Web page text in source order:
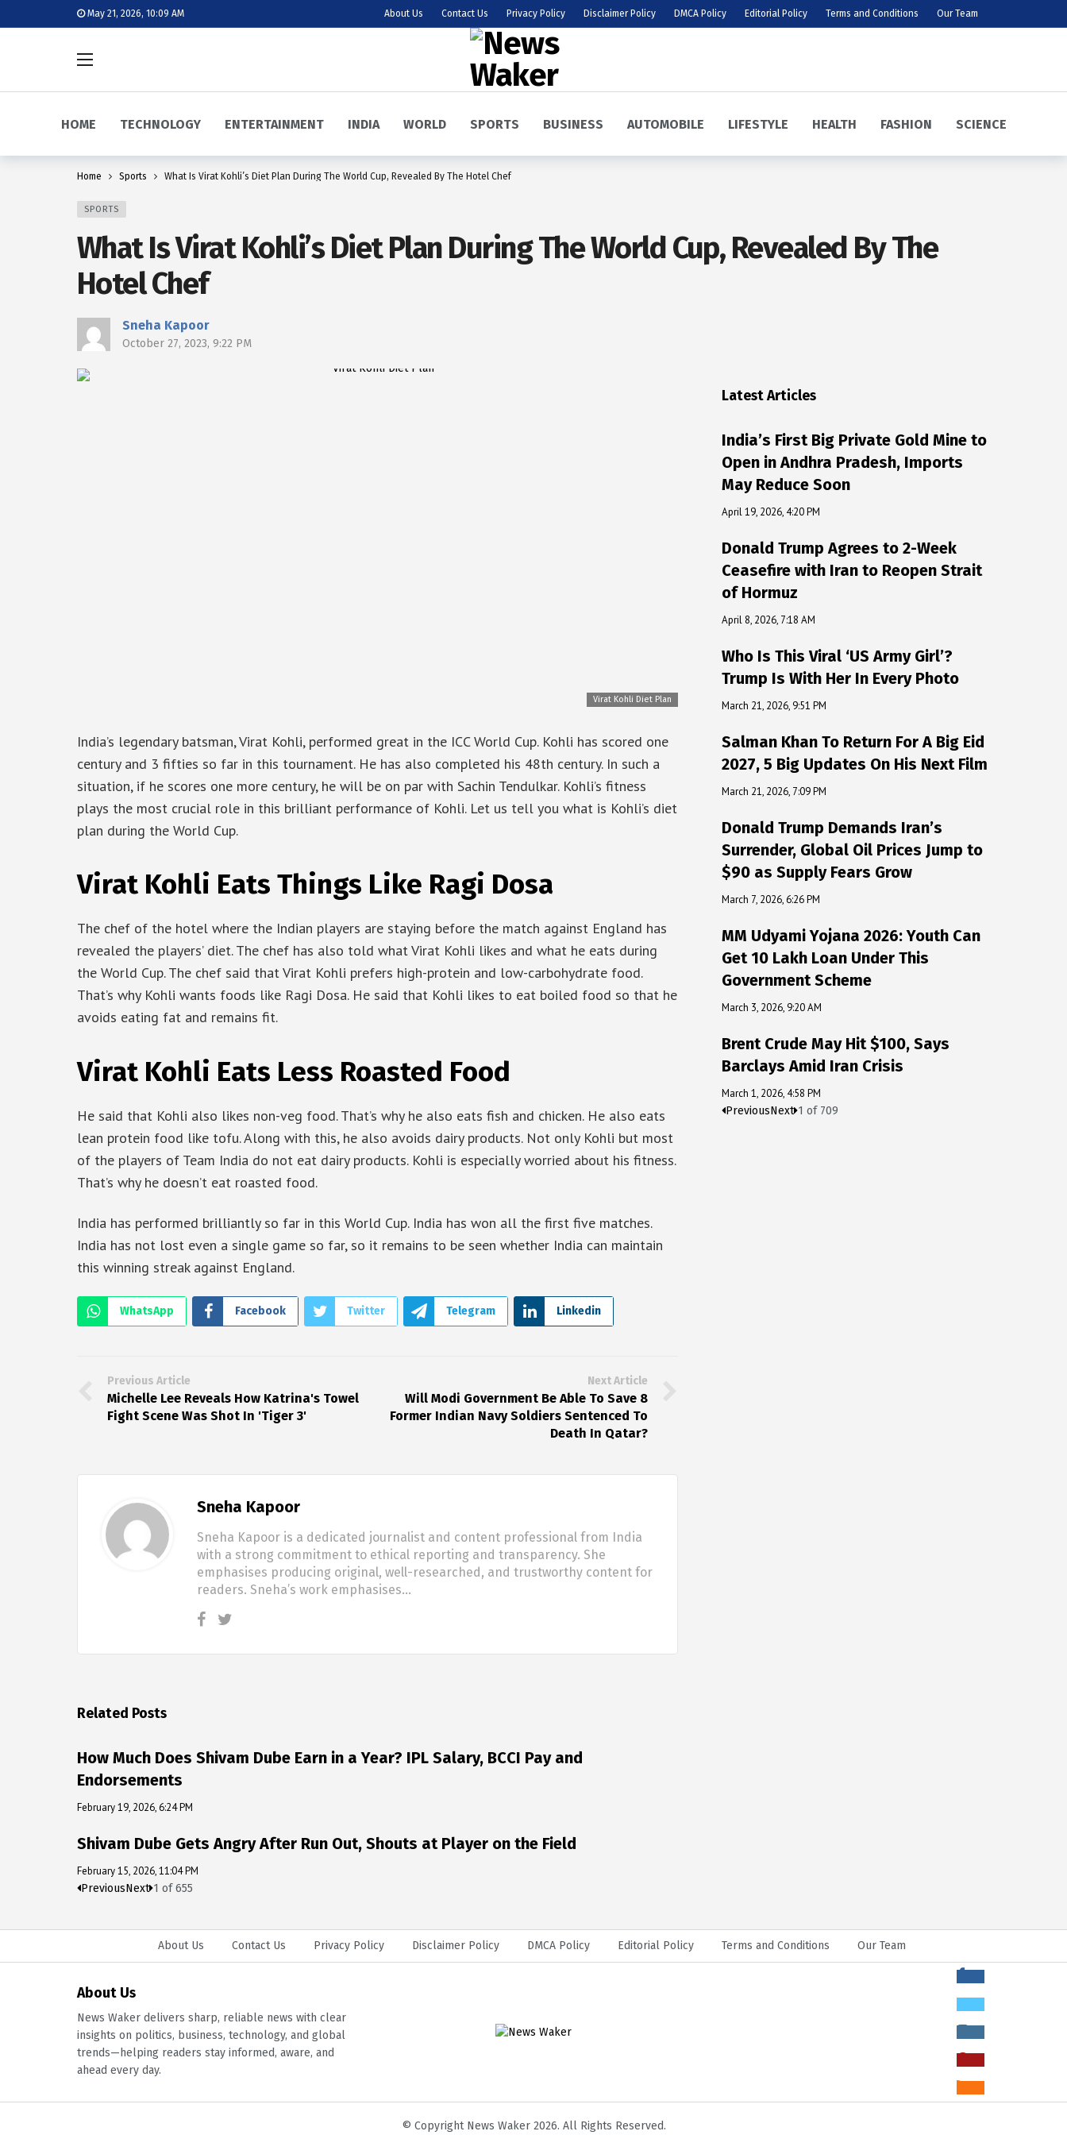
May 21, 2026, 10:09 AM About Us Contact Us Privacy Policy Disclaimer Policy DMCA Policy Editorial Policy Terms and Conditions Our Team
HOME TECHNOLOGY ENTERTAINMENT INDIA WORLD SPORTS BUSINESS AUTOMOBILE LIFESTYLE HEALTH FASHION SCIENCE
Home Sports What Is Virat Kohli’s Diet Plan During The World Cup, Revealed By The Hotel Chef
SPORTS
What Is Virat Kohli’s Diet Plan During The World Cup, Revealed By The
Hotel Chef
Sneha Kapoor
October 27, 2023, 9:22 PM
Virat Kohli Diet Plan
India’s legendary batsman, Virat Kohli, performed great in the ICC World Cup. Kohli has scored one
century and 3 fifties so far in this tournament. He has also completed his 48th century. In such a
situation, if he scores one more century, he will be on par with Sachin Tendulkar. Kohli’s fitness
plays the most crucial role in this brilliant performance of Kohli. Let us tell you what is Kohli’s diet
plan during the World Cup.
Virat Kohli Eats Things Like Ragi Dosa
The chef of the hotel where the Indian players are staying before the match against England has
revealed the players’ diet. The chef has also told what Virat Kohli likes and what he eats during
the World Cup. The chef said that Virat Kohli prefers high-protein and low-carbohydrate food.
That’s why Kohli wants foods like Ragi Dosa. He said that Kohli likes to eat boiled food so that he
avoids eating fat and remains fit.
Virat Kohli Eats Less Roasted Food
He said that Kohli also likes non-veg food. That’s why he also eats fish and chicken. He also eats
lean protein food like tofu. Along with this, he also avoids dairy products. Not only Kohli but most
of the players of Team India do not eat dairy products. Kohli is especially worried about his fitness.
That’s why he doesn’t eat roasted food.
India has performed brilliantly so far in this World Cup. India has won all the first five matches.
India has not lost even a single game so far, so it remains to be seen whether India can maintain
this winning streak against England.
WhatsApp Facebook Twitter Telegram Linkedin
Previous Article
Michelle Lee Reveals How Katrina's Towel
Fight Scene Was Shot In 'Tiger 3'
Next Article
Will Modi Government Be Able To Save 8
Former Indian Navy Soldiers Sentenced To
Death In Qatar?
Sneha Kapoor
Sneha Kapoor is a dedicated journalist and content professional from India
with a strong commitment to ethical reporting and transparency. She
emphasises producing original, well-researched, and trustworthy content for
readers. Sneha’s work emphasises…
Related Posts
How Much Does Shivam Dube Earn in a Year? IPL Salary, BCCI Pay and
Endorsements
February 19, 2026, 6:24 PM
Shivam Dube Gets Angry After Run Out, Shouts at Player on the Field
February 15, 2026, 11:04 PM
PreviousNext 1 of655
Latest Articles
India’s First Big Private Gold Mine to
Open in Andhra Pradesh, Imports
May Reduce Soon
April 19, 2026, 4:20 PM
Donald Trump Agrees to 2-Week
Ceasefire with Iran to Reopen Strait
of Hormuz
April 8, 2026, 7:18 AM
Who Is This Viral ‘US Army Girl’?
Trump Is With Her In Every Photo
March 21, 2026, 9:51 PM
Salman Khan To Return For A Big Eid
2027, 5 Big Updates On His Next Film
March 21, 2026, 7:09 PM
Donald Trump Demands Iran’s
Surrender, Global Oil Prices Jump to
$90 as Supply Fears Grow
March 7, 2026, 6:26 PM
MM Udyami Yojana 2026: Youth Can
Get ₹10 Lakh Loan Under This
Government Scheme
March 3, 2026, 9:20 AM
Brent Crude May Hit $100, Says
Barclays Amid Iran Crisis
March 1, 2026, 4:58 PM
PreviousNext 1 of 709
About Us Contact Us Privacy Policy Disclaimer Policy DMCA Policy Editorial Policy Terms and Conditions Our Team
About Us
News Waker delivers sharp, reliable news with clear
insights on politics, business, technology, and global
trends—helping readers stay informed, aware, and
ahead every day.
© Copyright News Waker 2026. All Rights Reserved.